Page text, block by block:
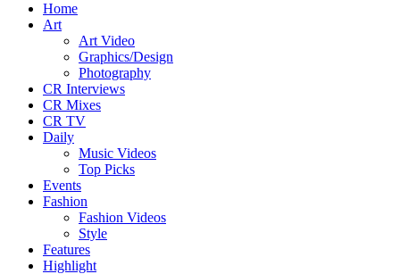
Home
Art
Art Video
Graphics/Design
Photography
CR Interviews
CR Mixes
CR TV
Daily
Music Videos
Top Picks
Events
Fashion
Fashion Videos
Style
Features
Highlight